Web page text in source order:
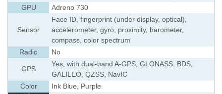
GPU
Adreno 730
Sensor
Face ID, fingerprint (under display, optical),
accelerometer, gyro, proximity, barometer,
compass, color spectrum
Radio
No
GPS
Yes, with dual-band A-GPS, GLONASS, BDS,
GALILEO, QZSS, NavIC
Color
Ink Blue, Purple